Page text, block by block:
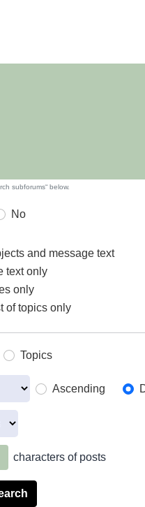
subforums“ below.
No
and message text
text only
only
of topics only
Topics
Ascending
characters of posts